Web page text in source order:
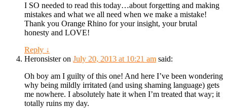
I SO needed to read this today…about forgetting and making
mistakes and what we all need when we make a mistake!
Thank you Orange Rhino for your insight, your brutal
honesty and LOVE!
Reply ↓
Heronsisteron July 20, 2013 at 10:21 am said:
Oh boy am I guilty of this one! And here I’ve been wondering
why being mildly irritated (and using shaming language) gets
me nowhere. I absolutely hate it when I’m treated that way; it
totally ruins my day.